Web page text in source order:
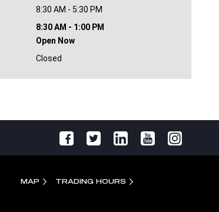
8:30 AM - 5:30 PM
8:30 AM - 1:00 PM
Open Now
Closed
MAP TRADING HOURS